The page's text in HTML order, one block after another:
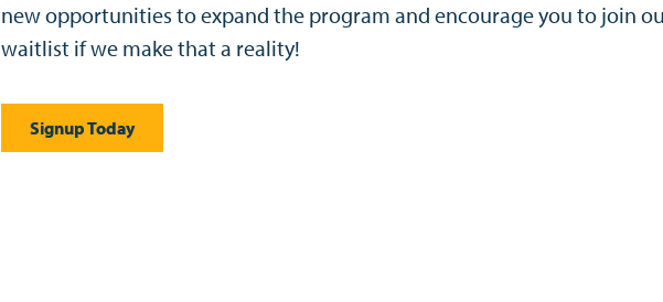
new opportunities to expand the program and encourage you to join
waitlist if we make that a reality!
Signup Today